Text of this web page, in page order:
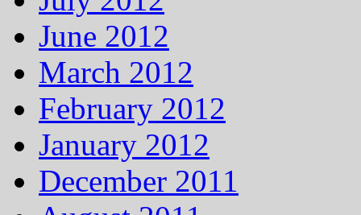
June 2012
March 2012
February 2012
January 2012
December 2011